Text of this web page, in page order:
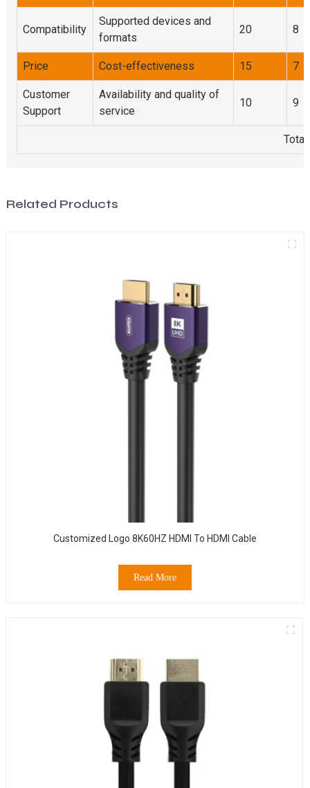
Compatibility
Supported devices and
formats
20 8
Price Cost-effectiveness 15 7
Customer
Support
Availability and quality of
service
10 9
Total
Related Products
Customized Logo 8K60HZ HDMI To HDMI Cable
Read More